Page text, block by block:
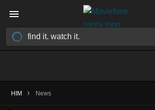
HIM › News